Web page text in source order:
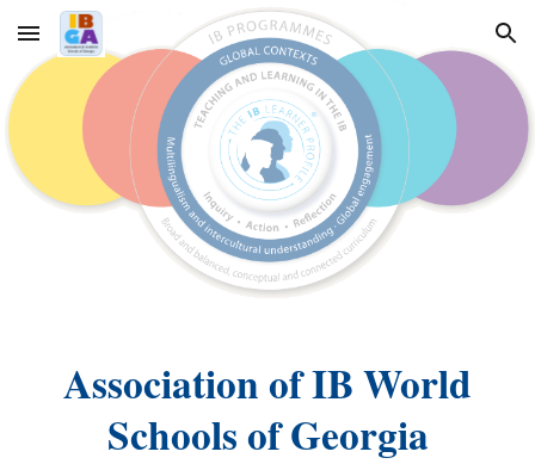
Skip to main content Skip to navigation
Association of IB World
Schools of Georgia